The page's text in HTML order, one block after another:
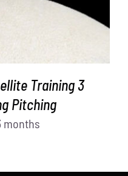
Training 3
Pitching
months